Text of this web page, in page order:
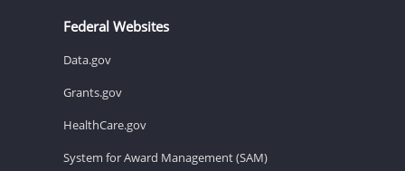
Federal Websites
Data.gov
Grants.gov
HealthCare.gov
System for Award Management (SAM)